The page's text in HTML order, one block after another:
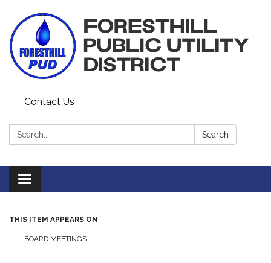
Contact Us
Search: Search
Toggle navigation
THIS ITEM APPEARS ON
BOARD MEETINGS